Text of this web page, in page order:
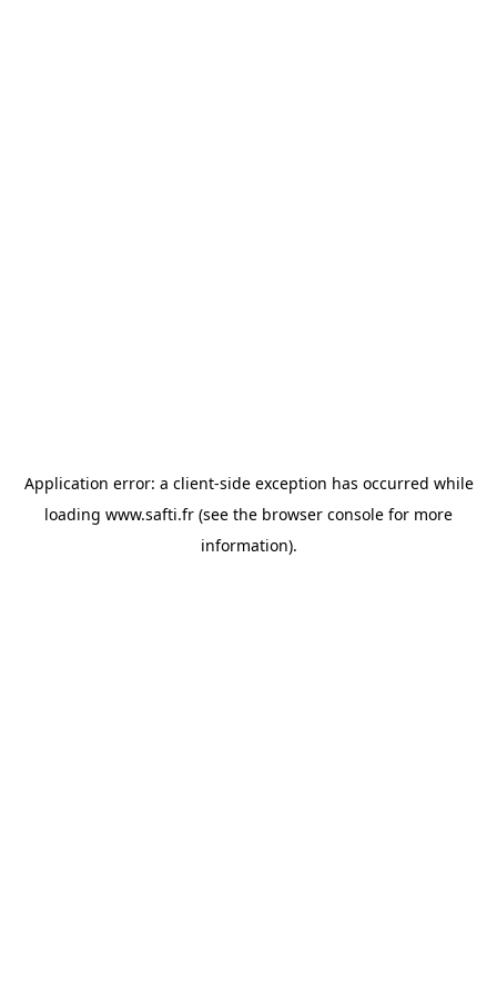
Application error: a client-side exception has occurred while
loading www.safti.fr (see the browser console for more
information).